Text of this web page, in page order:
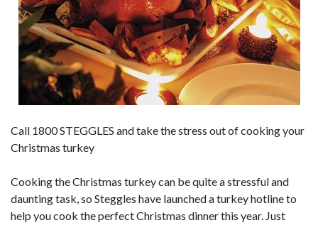
Call 1800 STEGGLES and take the stress out of cooking your
Christmas turkey
Cooking the Christmas turkey can be quite a stressful and
daunting task, so Steggles have launched a turkey hotline to
help you cook the perfect Christmas dinner this year. Just